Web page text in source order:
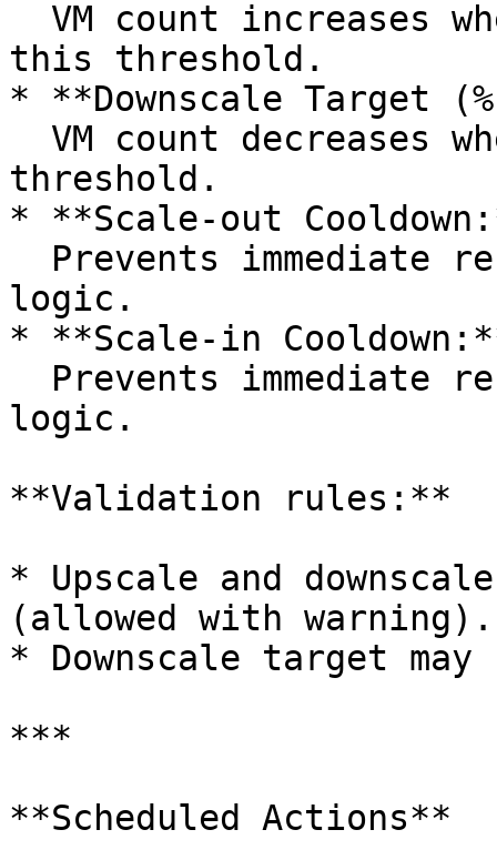
this threshold.
* **Downscale Target
threshold.
* **Scale-out
logic.
* **Scale-in
logic.
**Validation rules:**
* Upscale and
(allowed with warning).
* Downscale target
***
**Scheduled Actions**